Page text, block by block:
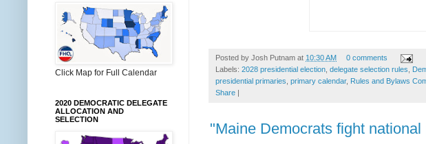
Posted by Josh Putnam at 10:30 AM
0 comments
Labels: 2028 presidential election delegate selection rules
presidential primaries primary calendar, Rules and Bylaws
Share |
"Maine Democrats fight
Click Map for Full Calendar
2020 DEMOCRATIC DELEGATE
ALLOCATION AND
SELECTION